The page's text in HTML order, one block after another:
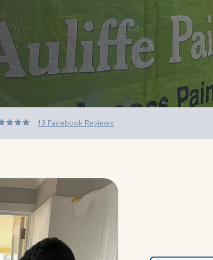
13 Facebook Reviews